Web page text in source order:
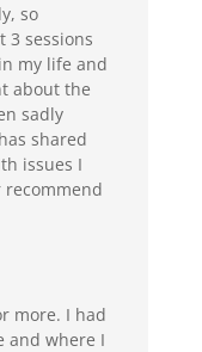
so
3 sessions
my life and
about the
sadly
shared
issues I
recommend
more. I had
and where I